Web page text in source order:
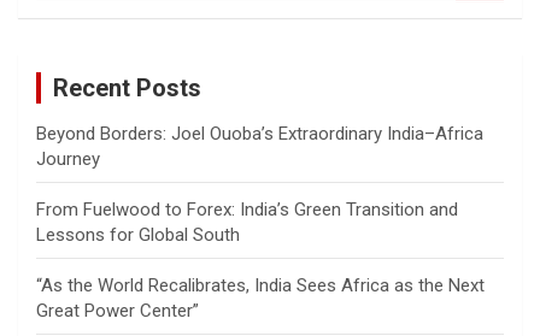
Recent Posts
Beyond Borders: Joel Ouoba’s Extraordinary India–Africa
Journey
From Fuelwood to Forex: India’s Green Transition and
Lessons for Global South
“As the World Recalibrates, India Sees Africa as the Next
Great Power Center”